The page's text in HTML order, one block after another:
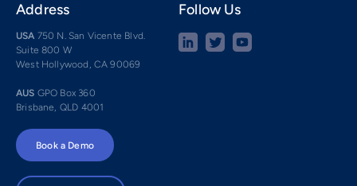
Address
USA 750 N. San Vicente Blvd.
Suite 800 W
West Hollywood, CA 90069
AUS GPO Box 360
Brisbane, QLD 4001
Follow Us
Book a Demo